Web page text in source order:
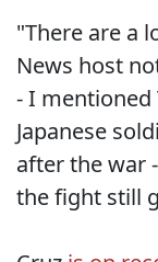
"There are a
News host
- I mentioned
Japanese
after the war
the fight still